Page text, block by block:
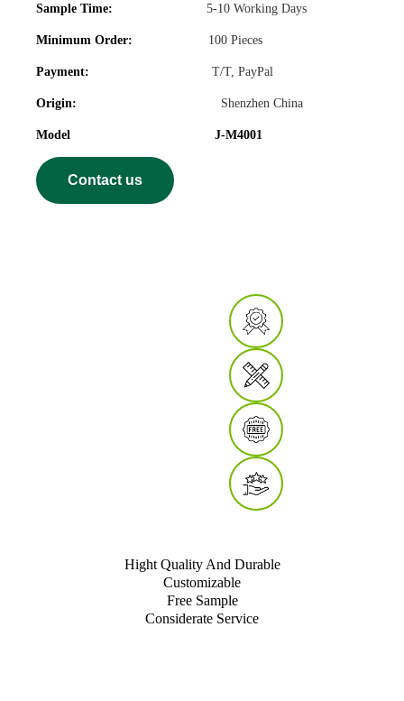
Sample Time: 5-10 Working Days
Minimum Order: 100 Pieces
Payment: T/T, PayPal
Origin: Shenzhen China
Model J-M4001
Contact us
Hight Quality And Durable
Customizable
Free Sample
Considerate Service